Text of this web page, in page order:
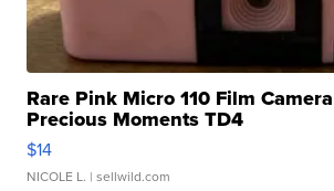
Rare Pink Micro 110 Film
Precious Moments TD4
$14
NICOLE L. | sellwild.com